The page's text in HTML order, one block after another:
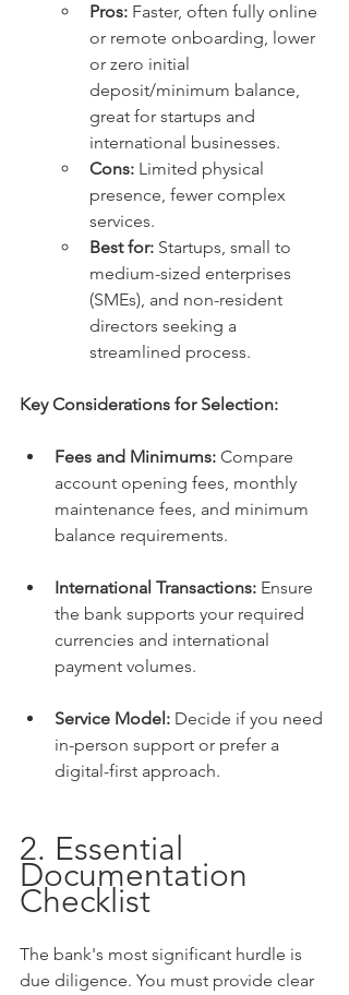
Pros: Faster, often fully online
or remote onboarding, lower
or zero initial
deposit/minimum balance,
great for startups and
international businesses.
Cons: Limited physical
presence, fewer complex
services.
Best for: Startups, small to
medium-sized enterprises
(SMEs), and non-resident
directors seeking a
streamlined process.
Key Considerations for Selection:
Fees and Minimums: Compare
account opening fees, monthly
maintenance fees, and minimum
balance requirements.
International Transactions: Ensure
the bank supports your required
currencies and international
payment volumes.
Service Model: Decide if you need
in-person support or prefer a
digital-first approach.
2. Essential
Documentation
Checklist
The bank's most significant hurdle is
due diligence. You must provide clear